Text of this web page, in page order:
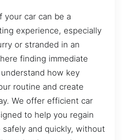
your car can be a
experience, especially
or stranded in an
finding immediate
how key
routine and create
We offer efficient car
to help you regain
and quickly, without